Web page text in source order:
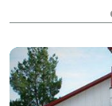
Phoenix and
Whether it's a